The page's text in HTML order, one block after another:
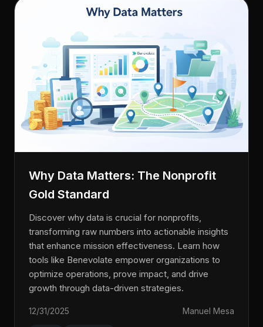
Why Data Matters: The Nonprofit
Gold Standard
Discover why data is crucial for nonprofits,
transforming raw numbers into actionable insights
that enhance mission effectiveness. Learn how
tools like Benevolate empower organizations to
optimize operations, prove impact, and drive
growth through data-driven strategies.
12/31/2025 Manuel Mesa